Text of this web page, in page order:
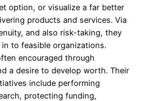
option, or visualize a far better
products and services. Via
and also risk-taking, they
to feasible organizations.
encouraged through
a desire to develop worth. Their
include performing
protecting funding,